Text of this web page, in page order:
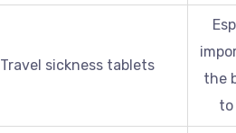
Travel sickness tablets
the
to